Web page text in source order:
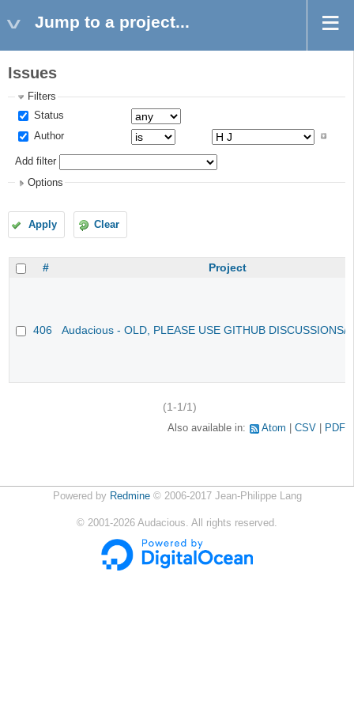
Jump to a project...
Issues
Filters
Status
Author
Add filter
Options
Apply Clear
# Project
406 Audacious - OLD, PLEASE USE GITHUB DISCUSSIONS/
(1-1/1)
Also available in: Atom CSV PDF
Powered by Redmine© 2006-2017 Jean-Philippe Lang
© 2001-2026 Audacious. All rights reserved.